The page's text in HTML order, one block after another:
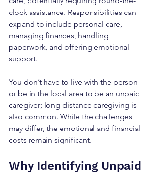
clock assistance. Responsibilities can
expand to include personal care,
managing finances, handling
paperwork, and offering emotional
support.
You don’t have to live with the person
or be in the local area to be an unpaid
caregiver; long-distance caregiving is
also common. While the challenges
may differ, the emotional and financial
costs remain significant.
Why Identifying Unpaid